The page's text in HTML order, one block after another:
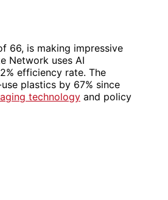
66, is making impressive
Network uses AI
efficiency rate. The
plastics by 67% since
technology and policy